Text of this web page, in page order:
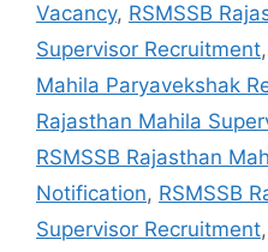
Vacancy, RSMSSB
Supervisor Recruitment,
Mahila Paryavekshak
Rajasthan Mahila
RSMSSB Rajasthan
Notification, RSMSSB
Supervisor Recruitment,